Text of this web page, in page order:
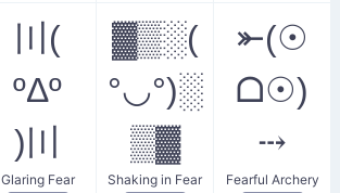
〣(
ºΔº
)〣
Glaring Fear
▓▒░(
°◡°)░
▒▓
Shaking in Fear
⤜(☉
ᗝ☉)
⤏
Fearful Archery